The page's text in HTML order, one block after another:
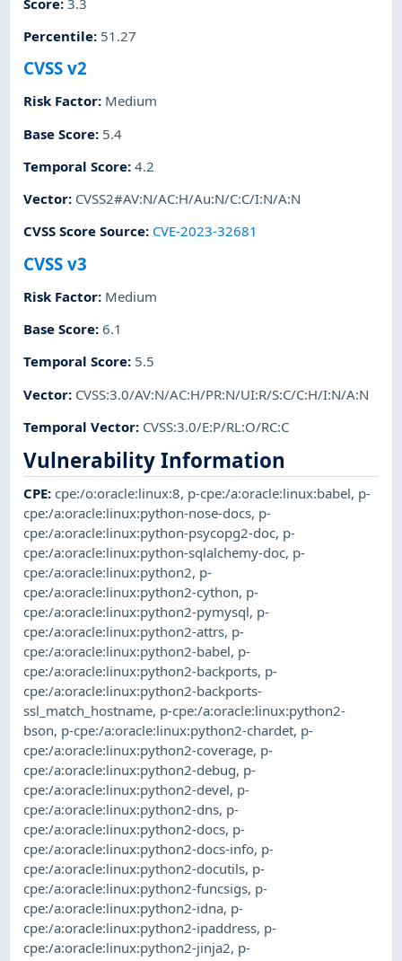
Percentile: 51.27
CVSS v2
Risk Factor: Medium
Base Score: 5.4
Temporal Score:4.2
Vector: CVSS2#AV:N/AC:H/Au:N/C:C/I:N/A:N
CVSS Score Source: CVE-2023-32681
CVSS v3
Risk Factor: Medium
Base Score:6.1
Temporal Score: 5.5
Vector: CVSS:3.0/AV:N/AC:H/PR:N/UI:R/S:C/C:H/I:N/A:N
Temporal Vector: CVSS:3.0/E:P/RL:O/RC:C
Vulnerability Information
CPE:cpe:/o:oracle:linux:8, p-cpe:/a:oracle:linux:babel, p-
cpe:/a:oracle:linux:python-nose-docs, p-
cpe:/a:oracle:linux:python-psycopg2-doc, p-
cpe:/a:oracle:linux:python-sqlalchemy-doc, p-
cpe:/a:oracle:linux:python2, p-
cpe:/a:oracle:linux:python2-cython, p-
cpe:/a:oracle:linux:python2-pymysql, p-
cpe:/a:oracle:linux:python2-attrs, p-
cpe:/a:oracle:linux:python2-babel, p-
cpe:/a:oracle:linux:python2-backports, p-
cpe:/a:oracle:linux:python2-backports-
ssl_match_hostname, p-cpe:/a:oracle:linux:python2-
bson, p-cpe:/a:oracle:linux:python2-chardet, p-
cpe:/a:oracle:linux:python2-coverage, p-
cpe:/a:oracle:linux:python2-debug, p-
cpe:/a:oracle:linux:python2-devel, p-
cpe:/a:oracle:linux:python2-dns, p-
cpe:/a:oracle:linux:python2-docs, p-
cpe:/a:oracle:linux:python2-docs-info, p-
cpe:/a:oracle:linux:python2-docutils, p-
cpe:/a:oracle:linux:python2-funcsigs, p-
cpe:/a:oracle:linux:python2-idna, p-
cpe:/a:oracle:linux:python2-ipaddress, p-
cpe:/a:oracle:linux:python2-jinja2, p-